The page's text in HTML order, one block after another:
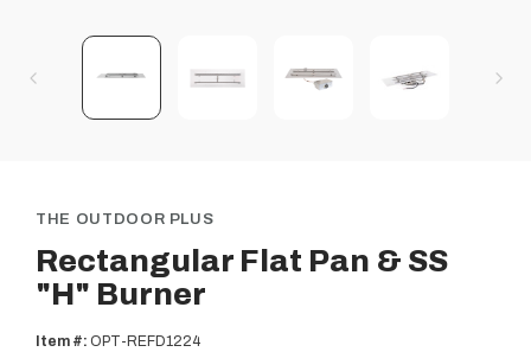
THE OUTDOOR PLUS
Rectangular Flat Pan & SS
"H" Burner
Item #: OPT-REFD1224